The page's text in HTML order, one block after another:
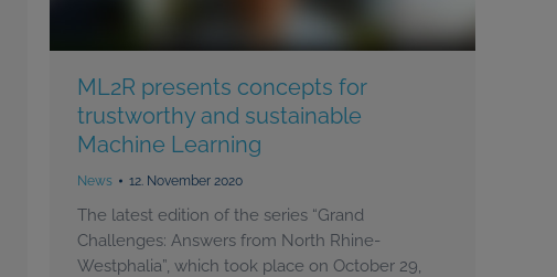
ML2R presents concepts for
trustworthy and sustainable
Machine Learning
News 12. November 2020
The latest edition of the series “Grand
Challenges: Answers from North Rhine-
Westphalia”, which took place on October 29,